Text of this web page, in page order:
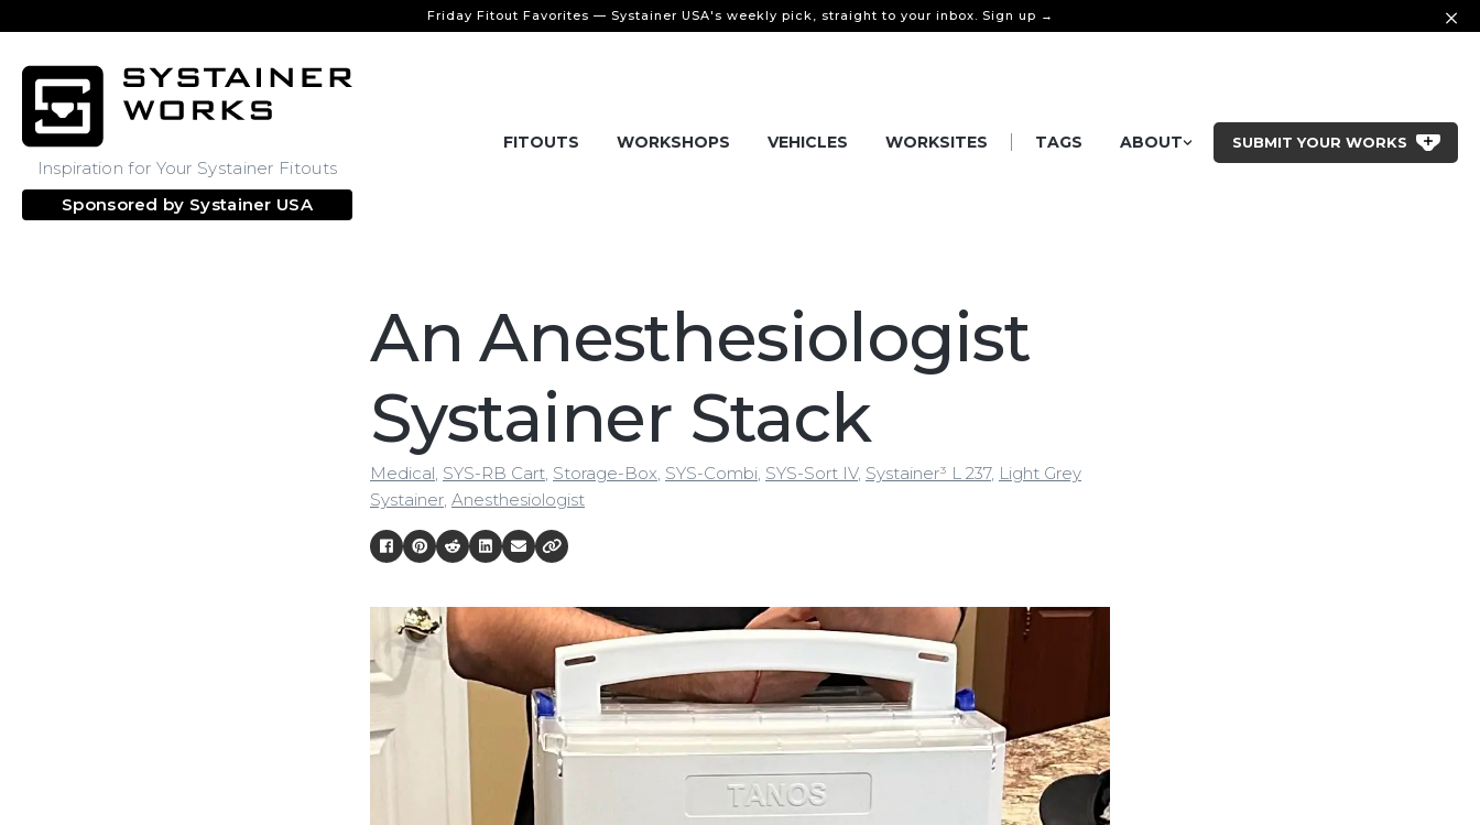
Friday Fitout Favorites — Systainer USA's weekly pick, straight to your inbox. Sign up →
Inspiration for Your Systainer Fitouts
Sponsored by Systainer USA
FITOUTS WORKSHOPS VEHICLES WORKSITES TAGS ABOUT SUBMIT YOUR WORKS
An Anesthesiologist
Systainer Stack
Medical, SYS-RB Cart, Storage-Box, SYS-Combi, SYS-Sort IV, Systainer³ L 237, Light Grey
Systainer, Anesthesiologist